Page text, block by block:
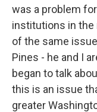
was a problem
institutions in the
of the same
Pines - he and I
began to talk
this is an issue
greater